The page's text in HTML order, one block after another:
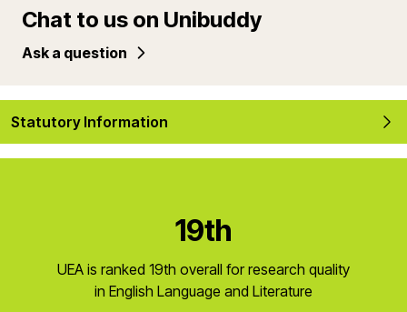
Chat to us on Unibuddy
Ask a question
Statutory Information
19th
UEA is ranked 19th overall for research quality
in English Language and Literature